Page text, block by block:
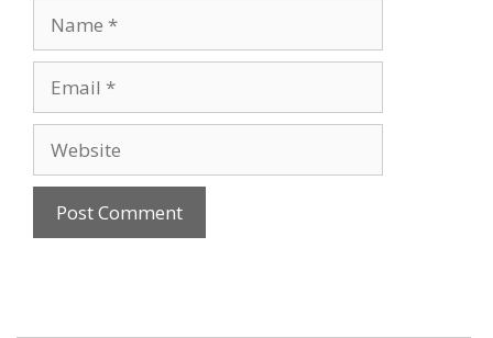
Name
Email
Website